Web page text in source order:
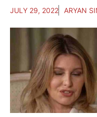
JULY 29, 2022 ARYAN